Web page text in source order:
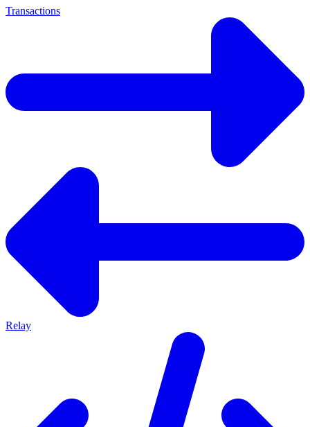
Transactions
Relay